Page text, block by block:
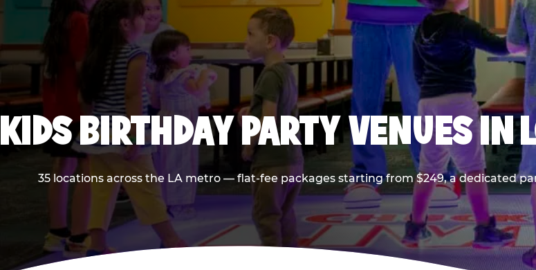
KIDS BIRTHDAY PARTY VENUES IN
35 locations across the LA metro — flat-fee packages starting from $249, a dedicated